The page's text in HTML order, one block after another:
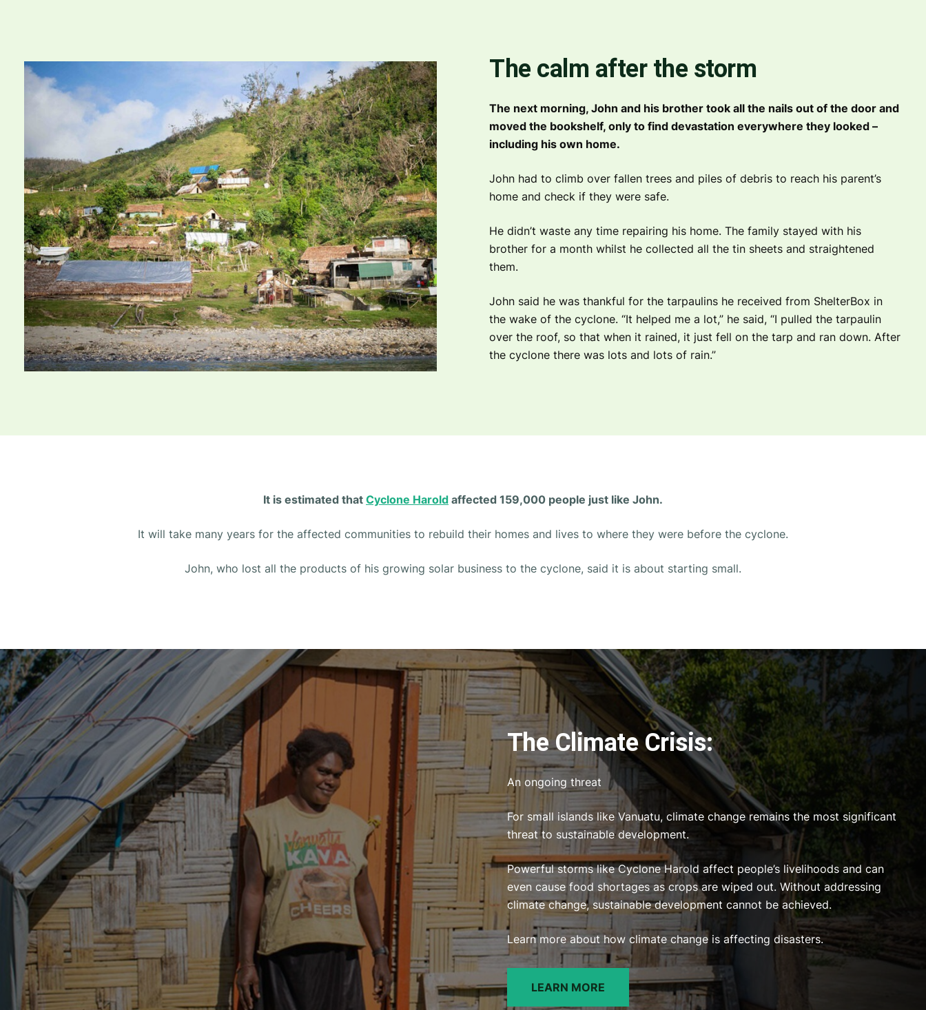
The calm after the storm
The next morning, John and his brother took all the nails out of the door and
moved the bookshelf, only to find devastation everywhere they looked –
including his own home.
John had to climb over fallen trees and piles of debris to reach his parent’s
home and check if they were safe.
He didn’t waste any time repairing his home. The family stayed with his
brother for a month whilst he collected all the tin sheets and straightened
them.
John said he was thankful for the tarpaulins he received from ShelterBox in
the wake of the cyclone. “It helped me a lot,” he said,“I pulled the tarpaulin
over the roof, so that when it rained, it just fell on the tarp and ran down. After
the cyclone there was lots and lots of rain.”
It is estimated that Cyclone Harold affected 159,000 people just like John.
It will take many years for the affected communities to rebuild their homes and lives to where they were before the cyclone.
John, who lost all the products of his growing solar business to the cyclone, said it is about starting small.
The Climate Crisis:
An ongoing threat
For small islands like Vanuatu, climate change remains the most significant
threat to sustainable development.
Powerful storms like Cyclone Harold affect people’s livelihoods and can
even cause food shortages as crops are wiped out. Without addressing
climate change, sustainable development cannot be achieved.
Learn more about how climate change is affecting disasters.
LEARN MORE